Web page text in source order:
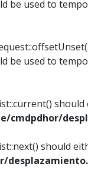
be used to
be used to
cmdpdhor/
should